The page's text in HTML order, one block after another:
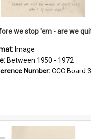
Image
Between 1950 - 1972
Number:CCC Board 3